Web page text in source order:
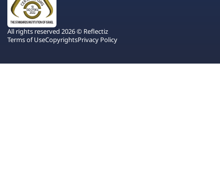
All rights reserved 2026 © Reflectiz
Terms of UseCopyrightsPrivacy Policy